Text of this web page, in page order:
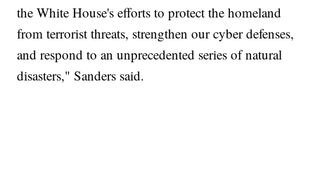
the White House's efforts to protect the homeland
from terrorist threats, strengthen our cyber defenses,
and respond to an unprecedented series of natural
disasters," Sanders said.